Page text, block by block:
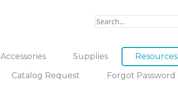
Accessories Supplies Resources
Catalog Request Forgot Password